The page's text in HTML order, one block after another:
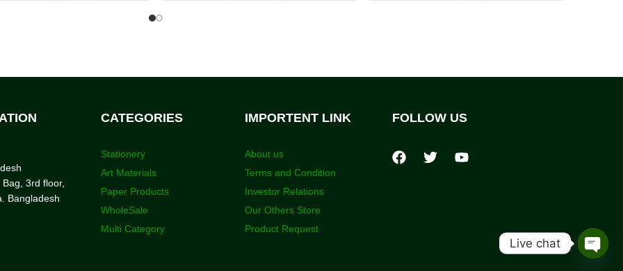
3rd floor,
Bangladesh
CATEGORIES
Stationery
Art Materials
Paper Products
WholeSale
Multi Category
IMPORTENT LINK
About us
Terms and Condition
Investor Relations
Our Others Store
Product Request
FOLLOW US
Live chat